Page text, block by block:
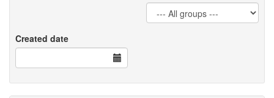
Created date